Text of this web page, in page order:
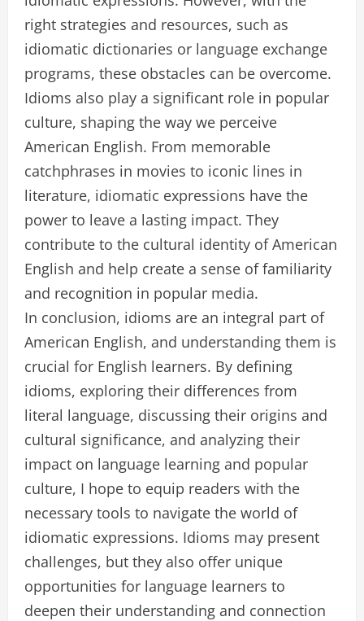
right strategies and resources, such as
idiomatic dictionaries or language exchange
programs, these obstacles can be overcome.
Idioms also play a significant role in popular
culture, shaping the way we perceive
American English. From memorable
catchphrases in movies to iconic lines in
literature, idiomatic expressions have the
power to leave a lasting impact. They
contribute to the cultural identity of American
English and help create a sense of familiarity
and recognition in popular media.
In conclusion, idioms are an integral part of
American English, and understanding them is
crucial for English learners. By defining
idioms, exploring their differences from
literal language, discussing their origins and
cultural significance, and analyzing their
impact on language learning and popular
culture, I hope to equip readers with the
necessary tools to navigate the world of
idiomatic expressions. Idioms may present
challenges, but they also offer unique
opportunities for language learners to
deepen their understanding and connection